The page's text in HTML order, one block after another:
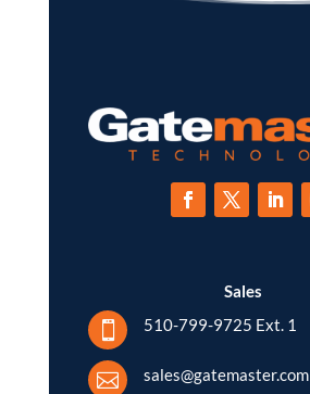
Sales
 510-799-9725 Ext. 1
 sales@gatemaster.com